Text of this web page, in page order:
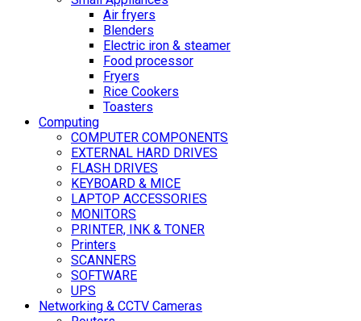
Air fryers
Blenders
Electric iron & steamer
Food processor
Fryers
Rice Cookers
Toasters
Computing
COMPUTER COMPONENTS
EXTERNAL HARD DRIVES
FLASH DRIVES
KEYBOARD & MICE
LAPTOP ACCESSORIES
MONITORS
PRINTER, INK & TONER
Printers
SCANNERS
SOFTWARE
UPS
Networking & CCTV Cameras